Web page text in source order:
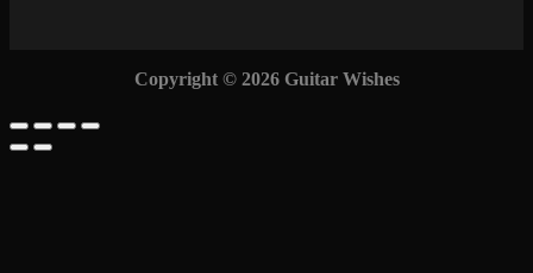
Copyright © 2026 Guitar Wishes